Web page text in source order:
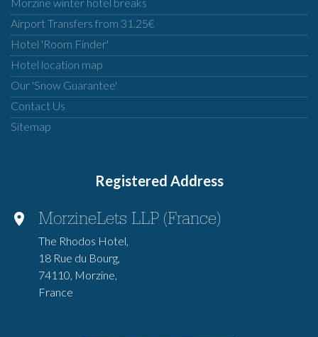
Airport Transfers from 31.25€
Hotel 'Room Finder'
Hotel location map
Our 'Snow Guarantee'
Contact Us
Sitemap
Registered Address
MorzineLets LLP (France)
The Rhodos Hotel,
18 Rue du Bourg,
74110, Morzine,
France